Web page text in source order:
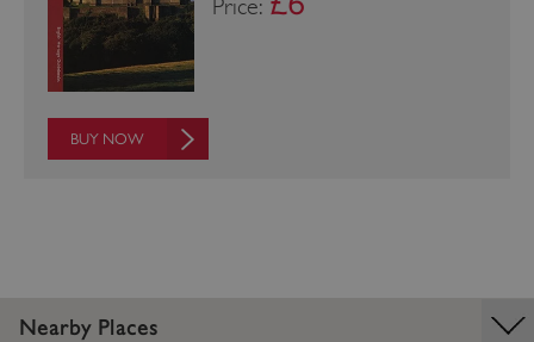
Price:
BUY NOW
Nearby Places